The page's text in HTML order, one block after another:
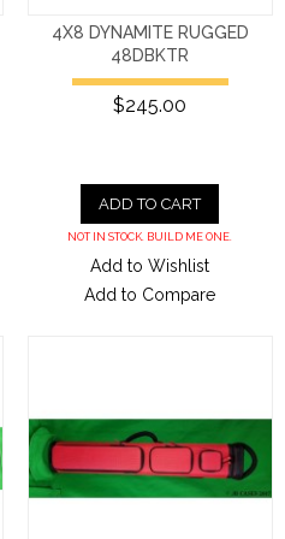
4X8 DYNAMITE RUGGED
48DBKTR
$245.00
ADD TO CART
NOT IN STOCK. BUILD ME ONE.
Add to Wishlist
Add to Compare